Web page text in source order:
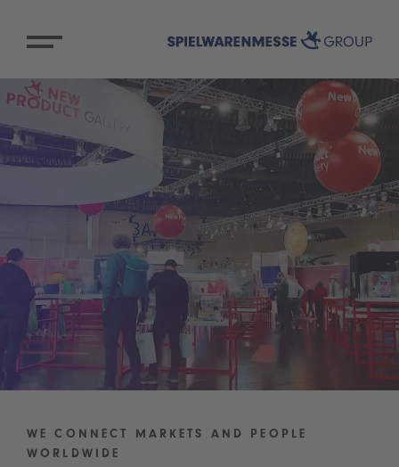
WE CONNECT MARKETS AND PEOPLE
WORLDWIDE